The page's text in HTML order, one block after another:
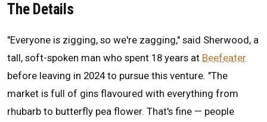
The Details
"Everyone is zigging, so we're zagging," said Sherwood, a
tall, soft-spoken man who spent 18 years at Beefeater
before leaving in 2024 to pursue this venture. "The
market is full of gins flavoured with everything from
rhubarb to butterfly pea flower. That's fine — people